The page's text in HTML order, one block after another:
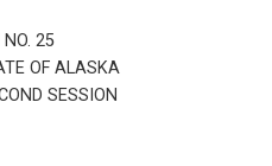
NO. 25
THE STATE OF ALASKA
- SECOND SESSION